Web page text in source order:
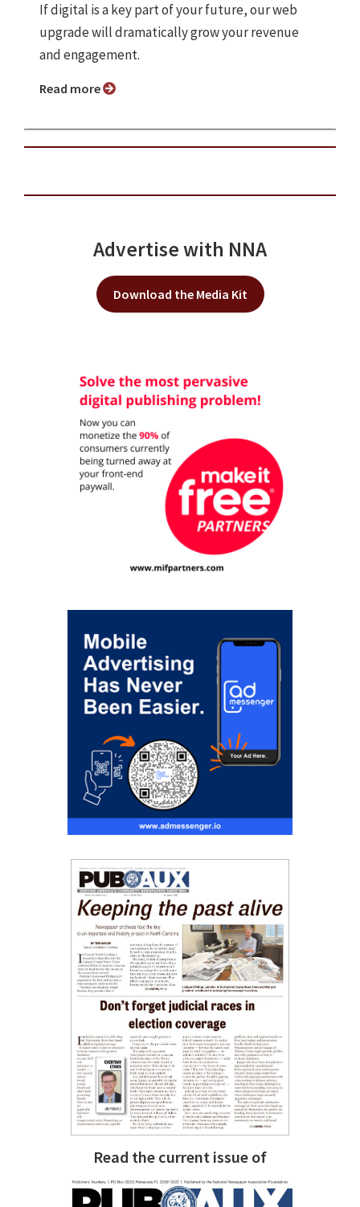
If digital is a key part of your future, our web
upgrade will dramatically grow your revenue
and engagement.
Read more
Advertise with NNA
Download the Media Kit
Read the current issue of